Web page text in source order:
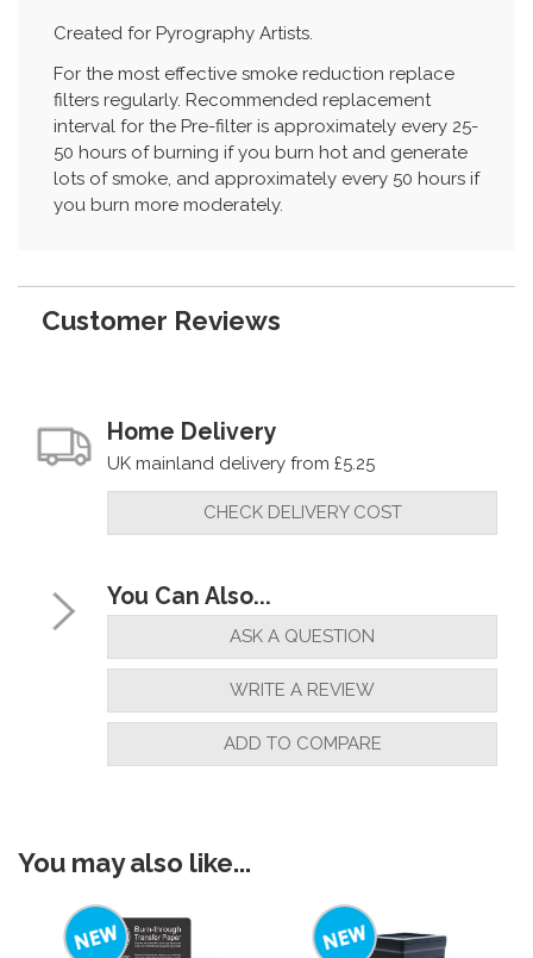
Created for Pyrography Artists.
For the most effective smoke reduction replace
filters regularly. Recommended replacement
interval for the Pre-filter is approximately every 25-
50 hours of burning if you burn hot and generate
lots of smoke, and approximately every 50 hours if
you burn more moderately.
Customer Reviews
Home Delivery
UK mainland delivery from £5.25
CHECK DELIVERY COST
You Can Also...
ASK A QUESTION
WRITE A REVIEW
ADD TO COMPARE
You may also like...